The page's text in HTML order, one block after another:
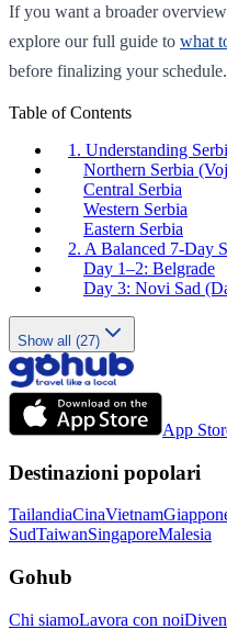
If you want a broader
explore our full guide to what
before finalizing your schedule.
Table of Contents
1. Understanding
Northern Serbia
Central Serbia
Western Serbia
Eastern Serbia
2. A Balanced 7-Day
Day 1–2: Belgrade
Day 3: Novi Sad
Show all (27)
App
Destinazioni popolari
TailandiaCinaVietnam
SudTaiwanSingaporeMalesia
Gohub
Chi siamoLavora con noi